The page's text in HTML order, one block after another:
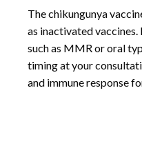
The chikungunya
as inactivated vaccines.
such as MMR or oral
timing at your
and immune response